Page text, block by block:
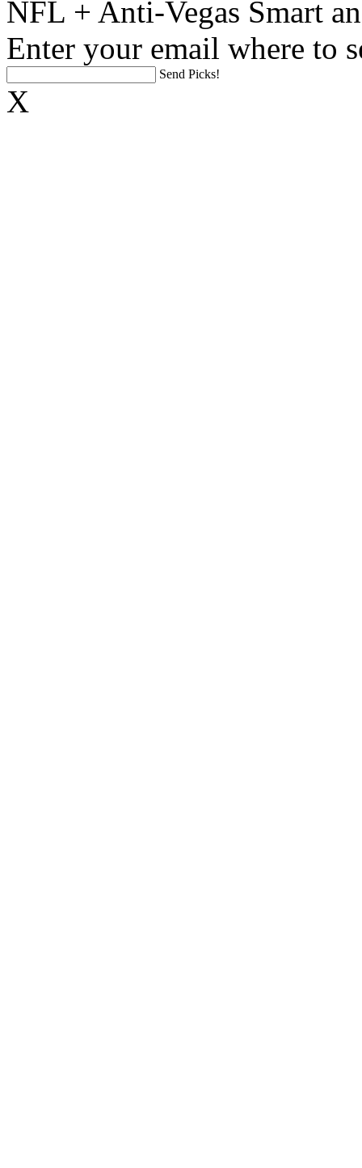
NFL + Anti-Vegas Smart
Enter your email where to
Send Picks!
X